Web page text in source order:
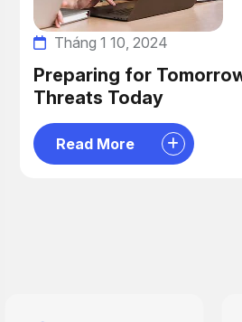
Tháng 1 10, 2024
Preparing for
Threats Today
Read More